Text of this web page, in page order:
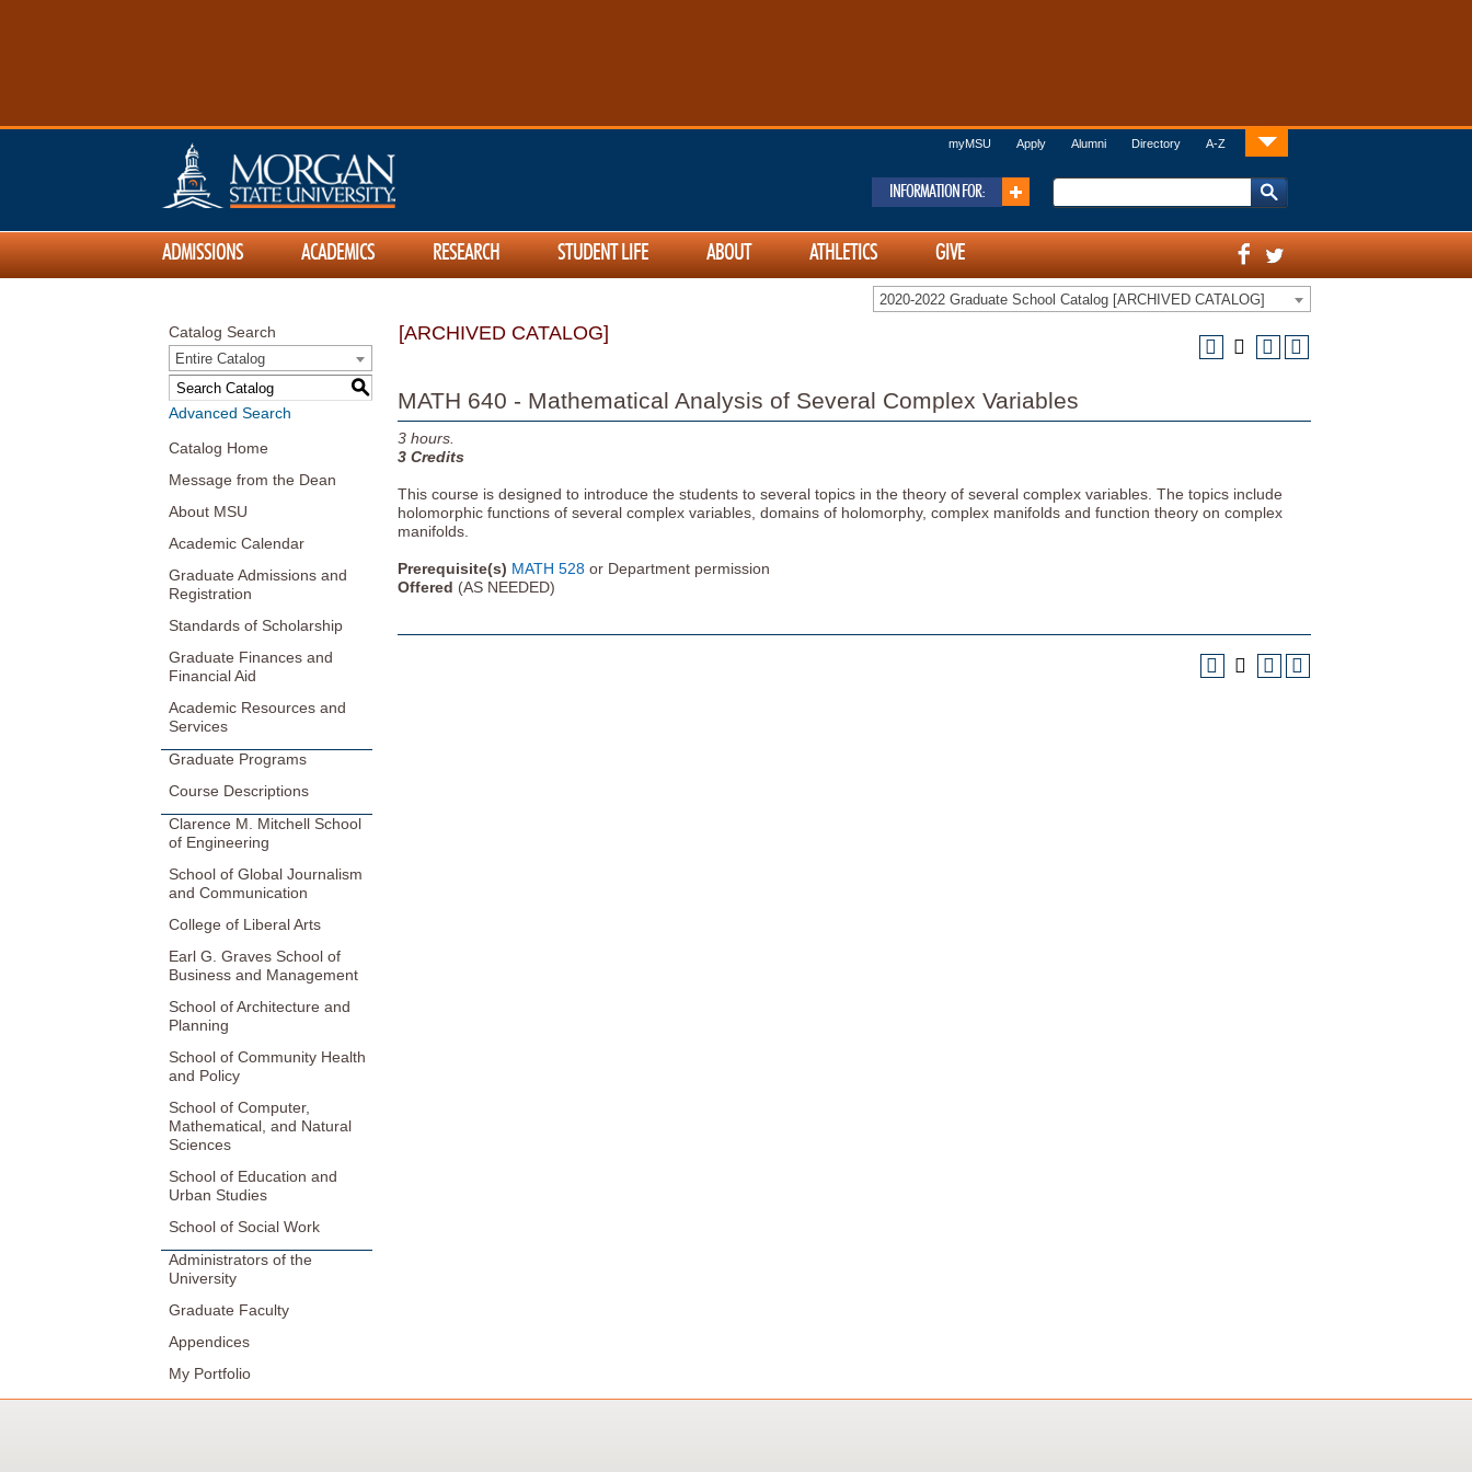
myMSU Apply Alumni Directory A-Z
INFORMATION FOR:
ADMISSIONS ACADEMICS RESEARCH STUDENT LIFE ABOUT ATHLETICS GIVE
2020-2022 Graduate School Catalog [ARCHIVED CATALOG]
Catalog Search
Entire Catalog
S
Advanced Search
Catalog Home
Message from the Dean
About MSU
Academic Calendar
Graduate Admissions and
Registration
Standards of Scholarship
Graduate Finances and
Financial Aid
Academic Resources and
Services
Graduate Programs
Course Descriptions
Clarence M. Mitchell School
of Engineering
School of Global Journalism
and Communication
College of Liberal Arts
Earl G. Graves School of
Business and Management
School of Architecture and
Planning
School of Community Health
and Policy
School of Computer,
Mathematical, and Natural
Sciences
School of Education and
Urban Studies
School of Social Work
Administrators of the
University
Graduate Faculty
Appendices
My Portfolio
[ARCHIVED CATALOG]
MATH 640 - Mathematical Analysis of Several Complex Variables
3 hours.
3 Credits
This course is designed to introduce the students to several topics in the theory of several complex variables. The topics include
holomorphic functions of several complex variables, domains of holomorphy, complex manifolds and function theory on complex
manifolds.
Prerequisite(s) MATH 528or Department permission
Offered (AS NEEDED)